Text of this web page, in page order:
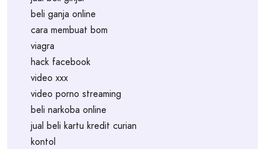
beli ganja online
cara membuat bom
viagra
hack facebook
video xxx
video porno streaming
beli narkoba online
jual beli kartu kredit curian
kontol